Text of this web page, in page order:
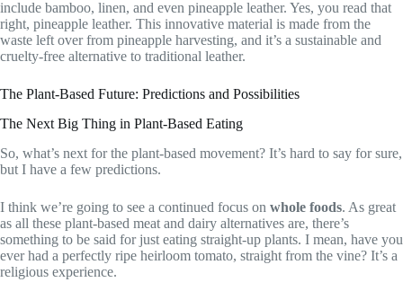
include bamboo, linen, and even pineapple leather. Yes, you read that
right, pineapple leather. This innovative material is made from the
waste left over from pineapple harvesting, and it’s a sustainable and
cruelty-free alternative to traditional leather.
The Plant-Based Future: Predictions and Possibilities
The Next Big Thing in Plant-Based Eating
So, what’s next for the plant-based movement? It’s hard to say for sure,
but I have a few predictions.
I think we’re going to see a continued focus on whole foods. As great
as all these plant-based meat and dairy alternatives are, there’s
something to be said for just eating straight-up plants. I mean, have you
ever had a perfectly ripe heirloom tomato, straight from the vine? It’s a
religious experience.